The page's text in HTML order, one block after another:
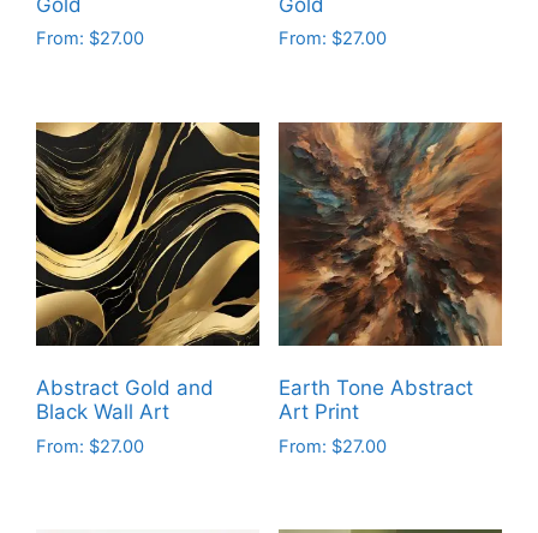
product
product
From: $27.00
has
multiple
variants.
The
options
may
be
chosen
on
the
product
From: $27.00
has
multiple
variants.
The
options
may
be
chosen
on
the
product
Abstract Gold and
Black Wall Art
From: $27.00
Earth Tone Abstract
Art Print
From: $27.00